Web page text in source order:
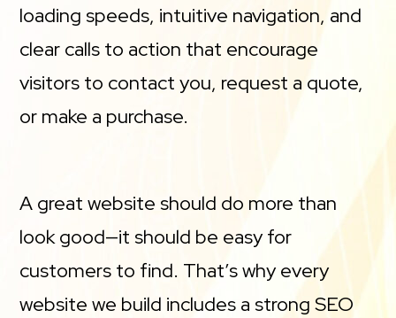
loading speeds, intuitive navigation, and
clear calls to action that encourage
visitors to contact you, request a quote,
or make a purchase.
A great website should do more than
look good—it should be easy for
customers to find. That’s why every
website we build includes a strong SEO